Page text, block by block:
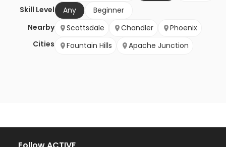
Skill Level
Any
Beginner
Nearby
Cities
Scottsdale Chandler
Phoenix
Fountain Hills
Apache Junction